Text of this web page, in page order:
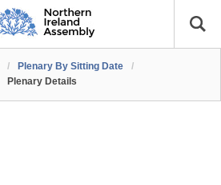
/ Plenary By Sitting Date
/
Plenary Details